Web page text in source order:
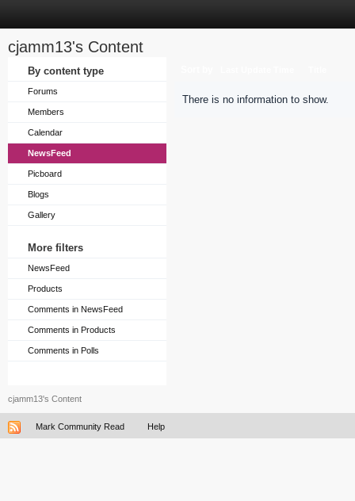
cjamm13's Content
By content type
Forums
Members
Calendar
NewsFeed
Picboard
Blogs
Gallery
More filters
NewsFeed
Products
Comments in NewsFeed
Comments in Products
Comments in Polls
There is no information to show.
cjamm13's Content
Mark Community Read Help